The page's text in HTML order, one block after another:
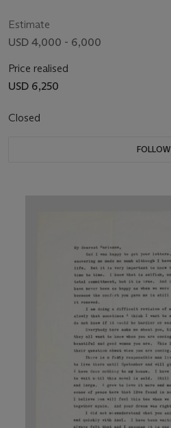
Estimate
USD 4,000 - 6,000
Price realised
USD 6,250
Closed
FOLLOW